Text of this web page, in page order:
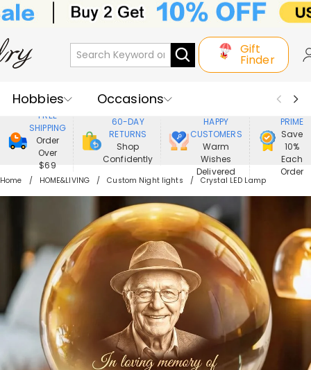
Gift
Finder
Hobbies
Occasions
Recipients
Best Seller
New In
Jewelry
Home&Living
FREE
SHIPPING
Order
Over
$69
60-DAY
RETURNS
Shop
Confidently
HAPPY
CUSTOMERS
Warm
Wishes
Delivered
PRIME
Save
10%
Each
Order
Home HOME&LIVING Custom Night lights Crystal LED Lamp